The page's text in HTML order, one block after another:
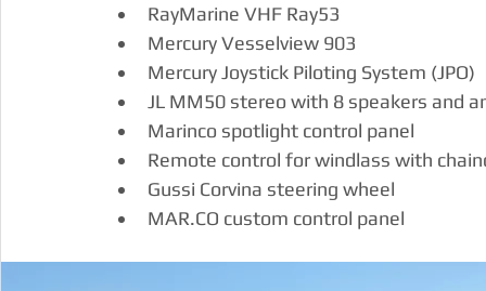
RayMarine VHF Ray53
Mercury Vesselview 903
Mercury Joystick Piloting System (JPO)
JL MM50 stereo with 8 speakers and
Marinco spotlight control panel
Remote control for windlass with
Gussi Corvina steering wheel
MAR.CO custom control panel